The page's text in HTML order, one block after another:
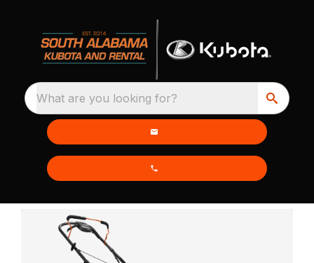
What are you looking for?